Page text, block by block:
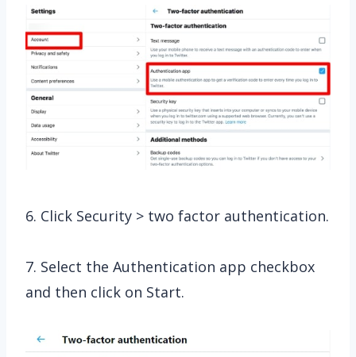
6. Click Security > two factor authentication.
7. Select the Authentication app checkbox
and then click on Start.